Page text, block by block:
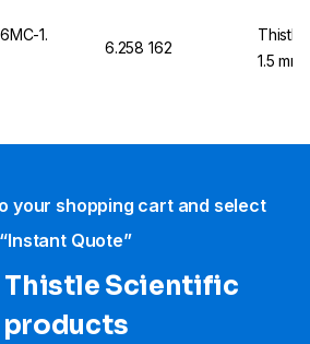
1.
6.258 162
Thistle
1.5
your shopping cart and select
“Instant Quote”
Thistle Scientific
products